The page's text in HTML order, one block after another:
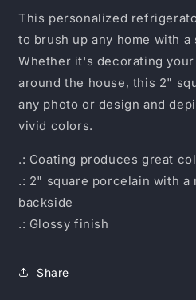
This personalized
to brush up any home with
Whether it's decorating
around the house, this 2"
any photo or design and
vivid colors.
.: Coating produces great
.: 2" square porcelain with a
backside
.: Glossy finish
Share